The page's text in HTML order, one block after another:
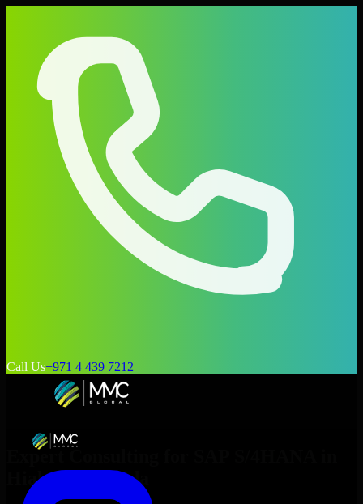
Call Us+971 4 439 7212
Expert Consulting for
Hialeah
, Florida